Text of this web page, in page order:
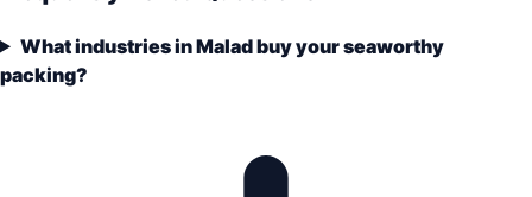
What industries in Malad buy your seaworthy
packing?